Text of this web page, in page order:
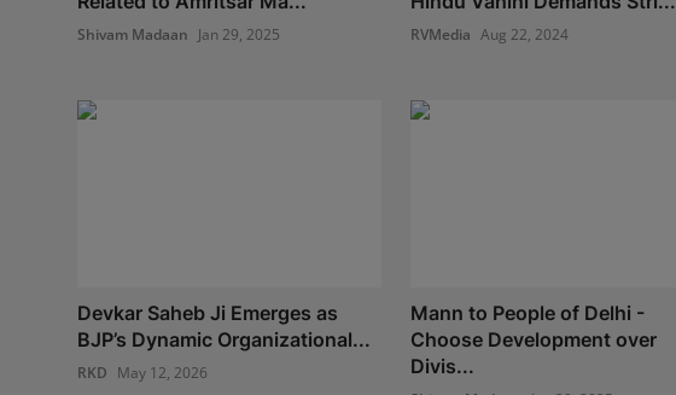
Shivam Madaan Jan 29, 2025 RVMedia Aug 22, 2024
Devkar Saheb Ji Emerges as
BJP’s Dynamic Organizational...
RKD May 12, 2026
Mann to People of Delhi -
Choose Development over
Divis...